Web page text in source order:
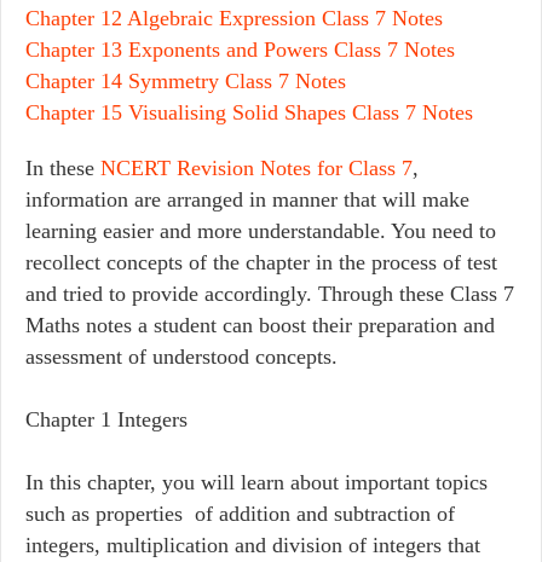
Chapter 12 Algebraic Expression Class 7 Notes
Chapter 13 Exponents and Powers Class 7 Notes
Chapter 14 Symmetry Class 7 Notes
Chapter 15 Visualising Solid Shapes Class 7 Notes
In these NCERT Revision Notes for Class 7,
information are arranged in manner that will make
learning easier and more understandable. You need to
recollect concepts of the chapter in the process of test
and tried to provide accordingly. Through these Class 7
Maths notes a student can boost their preparation and
assessment of understood concepts.
Chapter 1 Integers
In this chapter, you will learn about important topics
such as properties of addition and subtraction of
integers, multiplication and division of integers that